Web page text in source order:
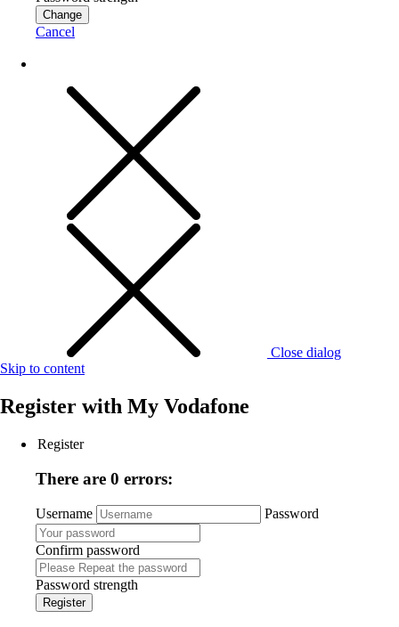
Change
Cancel
Close dialog
Skip to content
Register with My Vodafone
Register
There are 0 errors:
Username Password
Confirm password
Password strength
Register